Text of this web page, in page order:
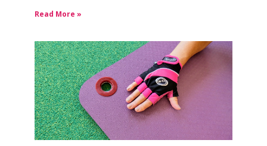
Read More »